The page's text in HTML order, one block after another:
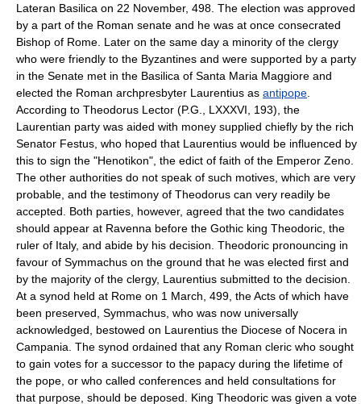
Lateran Basilica on 22 November, 498. The election was approved
by a part of the Roman senate and he was at once consecrated
Bishop of Rome. Later on the same day a minority of the clergy
who were friendly to the Byzantines and were supported by a party
in the Senate met in the Basilica of Santa Maria Maggiore and
elected the Roman archpresbyter Laurentius as antipope
According to Theodorus Lector (P.G., LXXXVI, 193), the
Laurentian party was aided with money supplied chiefly by the rich
Senator Festus, who hoped that Laurentius would be influenced by
this to sign the "Henotikon", the edict of faith of the Emperor Zeno.
The other authorities do not speak of such motives, which are very
probable, and the testimony of Theodorus can very readily be
accepted. Both parties, however, agreed that the two candidates
should appear at Ravenna before the Gothic king Theodoric, the
ruler of Italy, and abide by his decision. Theodoric pronouncing in
favour of Symmachus on the ground that he was elected first and
by the majority of the clergy, Laurentius submitted to the decision.
At a synod held at Rome on 1 March, 499, the Acts of which have
been preserved, Symmachus, who was now universally
acknowledged, bestowed on Laurentius the Diocese of Nocera in
Campania. The synod ordained that any Roman cleric who sought
to gain votes for a successor to the papacy during the lifetime of
the pope, or who called conferences and held consultations for
that purpose, should be deposed. King Theodoric was given a vote